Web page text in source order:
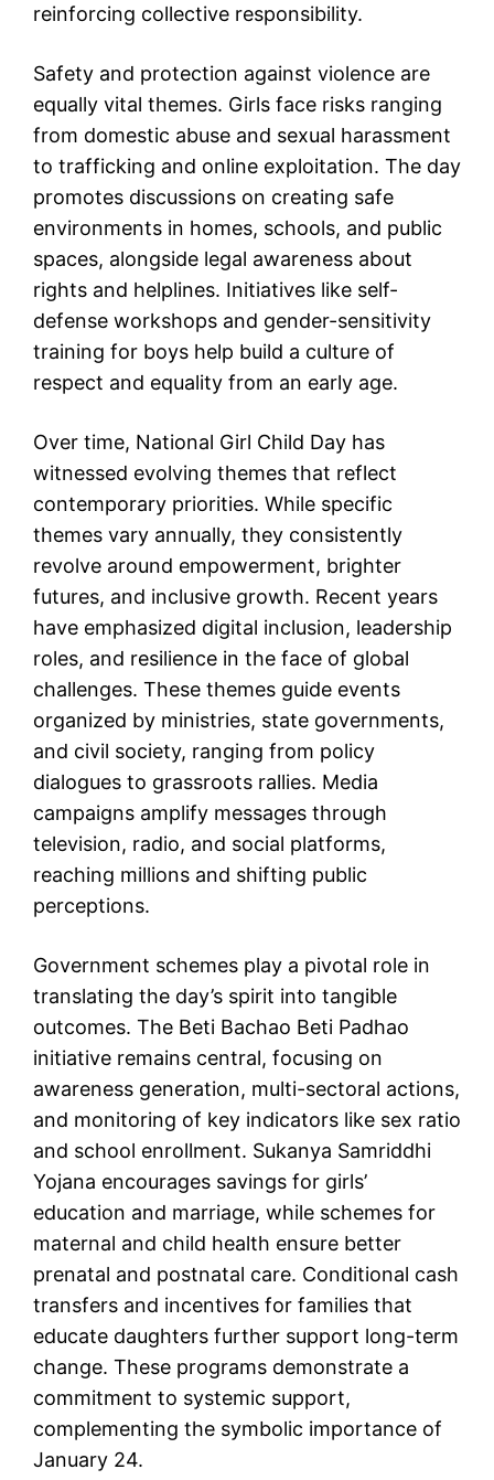
reinforcing collective responsibility.
Safety and protection against violence are
equally vital themes. Girls face risks ranging
from domestic abuse and sexual harassment
to trafficking and online exploitation. The day
promotes discussions on creating safe
environments in homes, schools, and public
spaces, alongside legal awareness about
rights and helplines. Initiatives like self-
defense workshops and gender-sensitivity
training for boys help build a culture of
respect and equality from an early age.
Over time, National Girl Child Day has
witnessed evolving themes that reflect
contemporary priorities. While specific
themes vary annually, they consistently
revolve around empowerment, brighter
futures, and inclusive growth. Recent years
have emphasized digital inclusion, leadership
roles, and resilience in the face of global
challenges. These themes guide events
organized by ministries, state governments,
and civil society, ranging from policy
dialogues to grassroots rallies. Media
campaigns amplify messages through
television, radio, and social platforms,
reaching millions and shifting public
perceptions.
Government schemes play a pivotal role in
translating the day’s spirit into tangible
outcomes. The Beti Bachao Beti Padhao
initiative remains central, focusing on
awareness generation, multi-sectoral actions,
and monitoring of key indicators like sex ratio
and school enrollment. Sukanya Samriddhi
Yojana encourages savings for girls’
education and marriage, while schemes for
maternal and child health ensure better
prenatal and postnatal care. Conditional cash
transfers and incentives for families that
educate daughters further support long-term
change. These programs demonstrate a
commitment to systemic support,
complementing the symbolic importance of
January 24.